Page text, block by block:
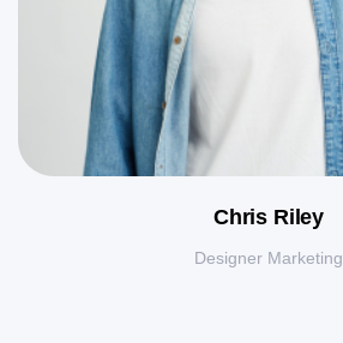
Chris Riley
Designer Marketing